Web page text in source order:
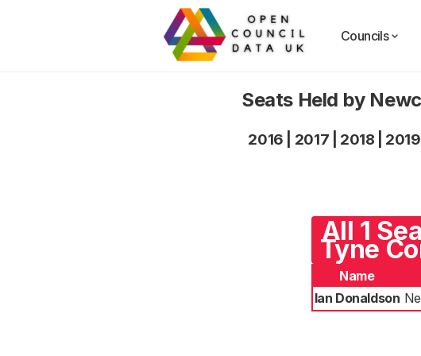
Councils
Seats Held by
2016 2017 2018 2019
All 1
Tyne
Name
Ian Donaldson